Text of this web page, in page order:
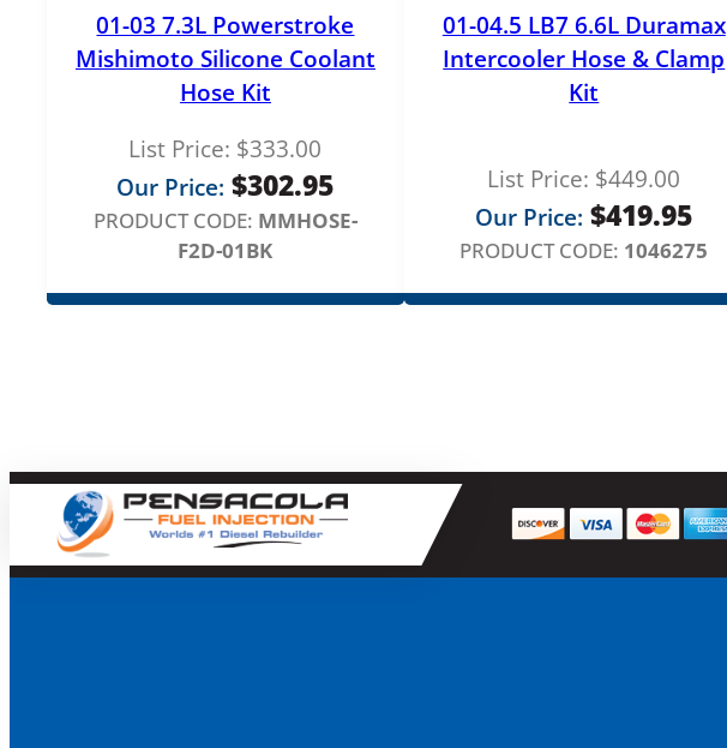
01-03 7.3L Powerstroke
Mishimoto Silicone Coolant
Hose Kit
List Price: $333.00
Our Price: $302.95
PRODUCT CODE: MMHOSE-
F2D-01BK
01-04.5 LB7 6.6L Duramax
Intercooler Hose & Clamp
Kit
List Price: $449.00
Our Price: $419.95
PRODUCT CODE: 1046275